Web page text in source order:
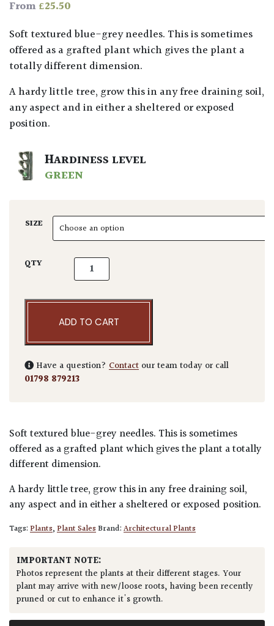
From£25.50
Soft textured blue-grey needles. This is sometimes
offered as a grafted plant which gives the plant a
totally different dimension.
A hardy little tree, grow this in any free draining soil,
any aspect and in either a sheltered or exposed
position.
HARDINESS LEVEL
GREEN
SIZE
QTY Cedrus deodora 'Feelin Blue' quantity
ADD TO CART
Have a question? Contact our team today or call
01798 879213
Soft textured blue-grey needles. This is sometimes
offered as a grafted plant which gives the plant a totally
different dimension.
A hardy little tree, grow this in any free draining soil,
any aspect and in either a sheltered or exposed position.
Tags:Plants,Plant SalesBrand:Architectural Plants
IMPORTANT NOTE:
Photos represent the plants at their different stages. Your
plant may arrive with new/loose roots, having been recently
pruned or cut to enhance it's growth.